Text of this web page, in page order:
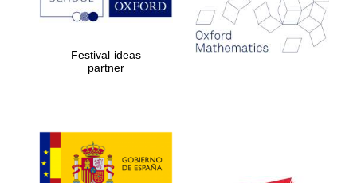
Festival ideas
partner